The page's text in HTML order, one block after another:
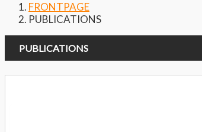
FRONTPAGE
PUBLICATIONS
PUBLICATIONS